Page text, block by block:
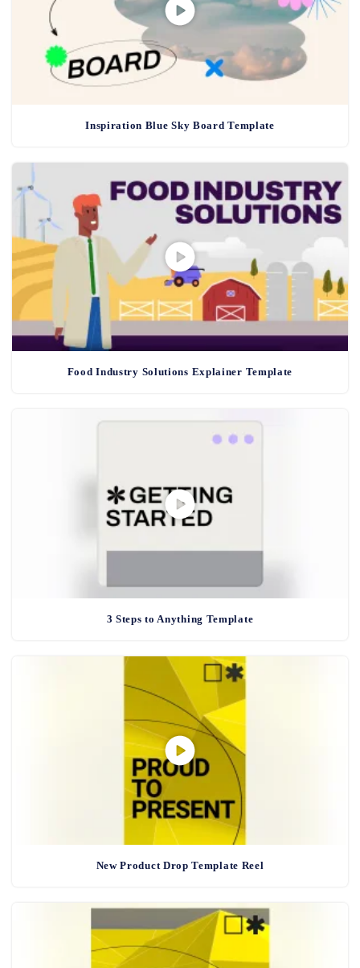
Inspiration Blue Sky Board Template
Food Industry Solutions Explainer Template
3 Steps to Anything Template
New Product Drop Template Reel